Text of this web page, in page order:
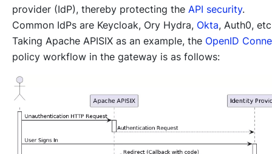
provider (IdP), thereby protecting the API security.
Common IdPs are Keycloak, Ory Hydra, Okta, Auth0,
Taking Apache APISIX as an example, the OpenID
policy workflow in the gateway is as follows: